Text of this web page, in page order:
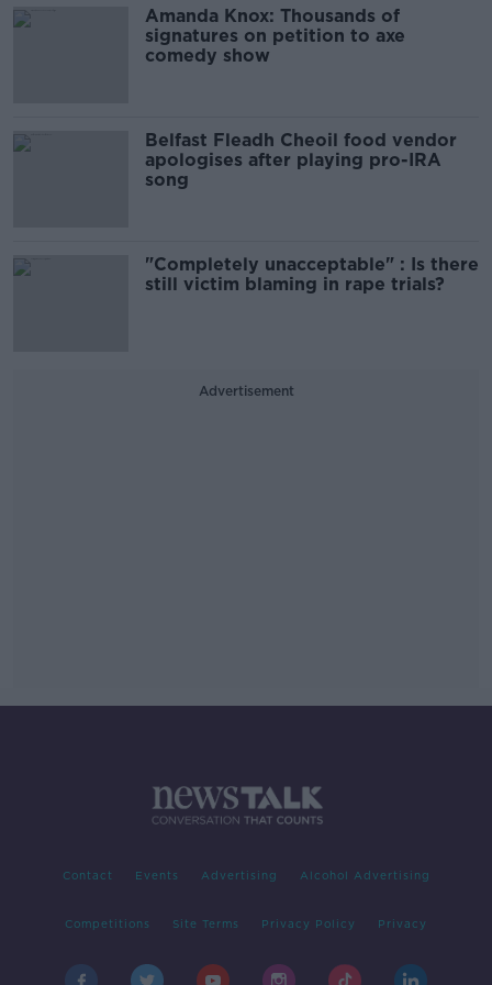
Amanda Knox: Thousands of
signatures on petition to axe
comedy show
Belfast Fleadh Cheoil food vendor
apologises after playing pro-IRA
song
"Completely unacceptable" : Is there
still victim blaming in rape trials?
Advertisement
Contact Events Advertising Alcohol Advertising
Competitions Site Terms Privacy Policy Privacy